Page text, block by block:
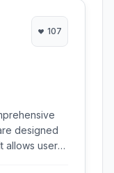
107
designed